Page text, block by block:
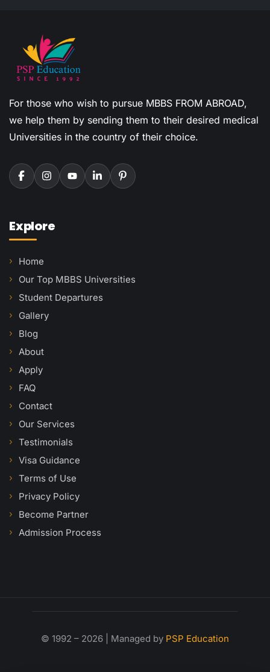
For those who wish to pursue MBBS FROM ABROAD,
we help them by sending them to their desired medical
Universities in the country of their choice.
Explore
Home
Our Top MBBS Universities
Student Departures
Gallery
Blog
About
Apply
FAQ
Contact
Our Services
Testimonials
Visa Guidance
Terms of Use
Privacy Policy
Become Partner
Admission Process
© 1992 – 2026 | Managed by PSP Education